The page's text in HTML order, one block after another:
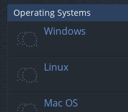
Operating Systems
Windows
Linux
Mac OS